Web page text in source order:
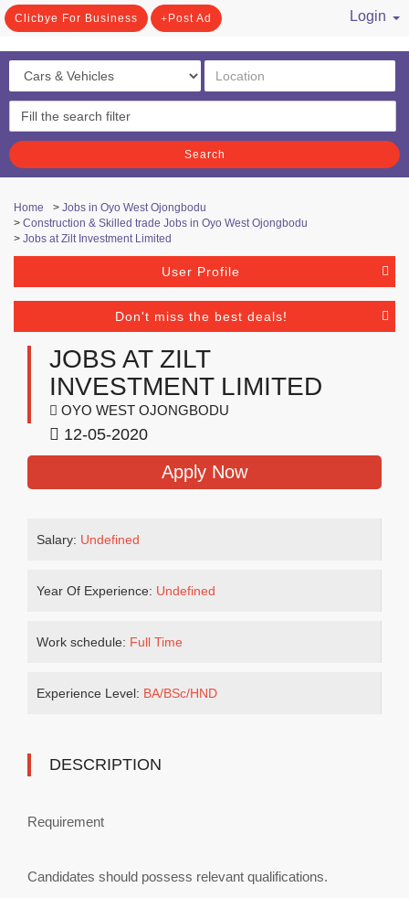
Clicbye For Business Post Ad
Login
Search
Home > Jobs in Oyo West Ojongbodu
> Construction & Skilled trade Jobs in Oyo West Ojongbodu
> Jobs at Zilt Investment Limited
User Profile
Don't miss the best deals!
JOBS AT ZILT
INVESTMENT LIMITED
OYO WEST OJONGBODU
12-05-2020
Apply Now
Salary: Undefined
Year Of Experience: Undefined
Work schedule: Full Time
Experience Level: BA/BSc/HND
DESCRIPTION
Requirement
Candidates should possess relevant qualifications.